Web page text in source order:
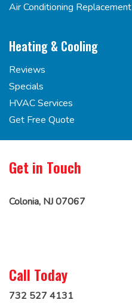
Air Conditioning Replacement
Heating & Cooling
Reviews
Specials
HVAC Services
Get Free Quote
Get in Touch
Colonia, NJ 07067
Call Today
732 527 4131